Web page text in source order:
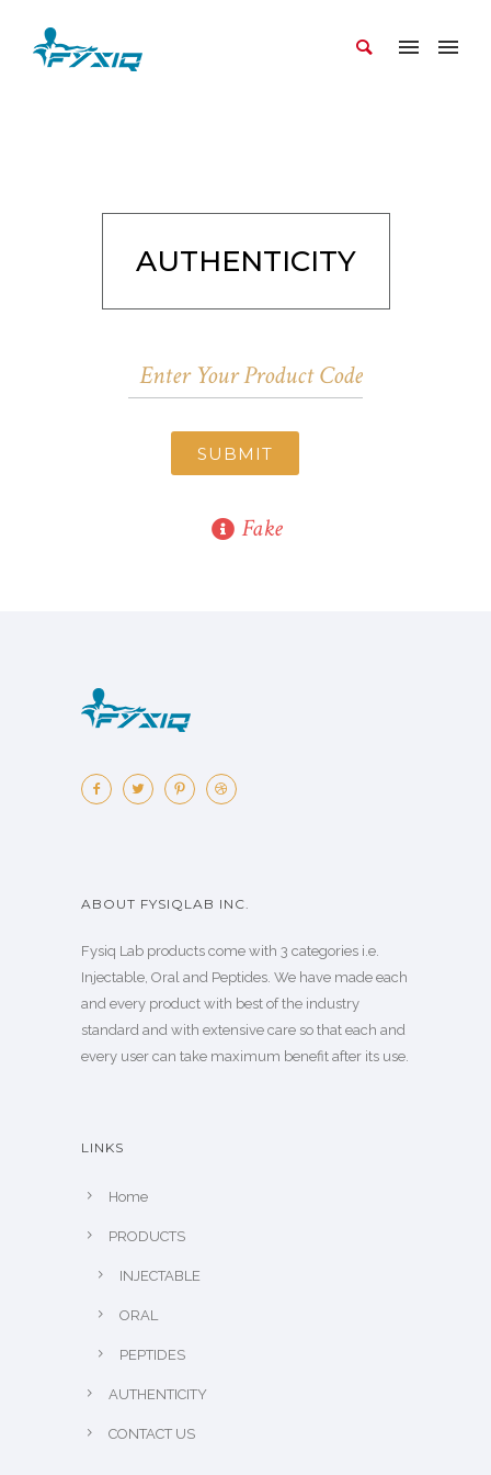
AUTHENTICITY
SUBMIT
Fake
ABOUT FYSIQLAB INC.
Fysiq Lab products come with 3 categories i.e.
Injectable, Oral and Peptides. We have made each
and every product with best of the industry
standard and with extensive care so that each and
every user can take maximum benefit after its use.
LINKS
Home
PRODUCTS
INJECTABLE
ORAL
PEPTIDES
AUTHENTICITY
CONTACT US